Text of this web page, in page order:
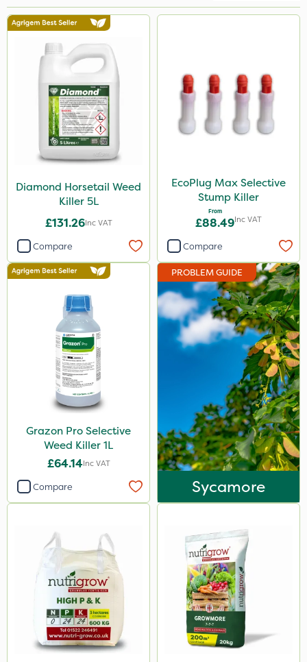
Brand
Vitax
Propyz
Diamond
EcoPlug
Gem Granules
Box Tree Caterpillar/Moth
Spear & Jackson
Trico
Berthoud
Milwaukee
Spraymaxx
Codling Moth
Emerald
Elliots
Envy
Lanzarta
Flexidor
Silvanus
Promess
Diamond Horsetail Weed
Killer 5L
£131.26Inc VAT
Compare
EcoPlug Max Selective
Stump Killer
From
£88.49Inc VAT
Compare
Grazon Pro Selective
Weed Killer 1L
£64.14Inc VAT
Compare
PROBLEM GUIDE
Sycamore